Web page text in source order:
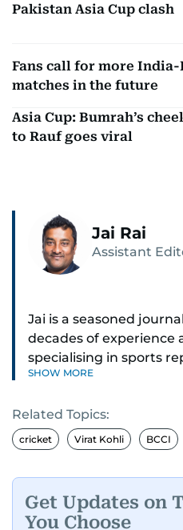
Pakistan Asia Cup clash
Fans call for more
matches in the future
Asia Cup: Bumrah’s
to Rauf goes viral
Jai Rai
Assistant
Jai is a seasoned
decades of experience
specialising in sports
distinguished career,
in sports, including
golf.
himself, he brings not
understanding of the
SHOW MORE
Related Topics:
cricket Virat Kohli BCCI
Get Updates on
You Choose